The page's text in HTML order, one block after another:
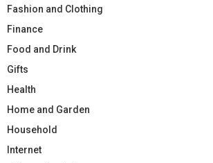
Fashion and Clothing
Finance
Food and Drink
Gifts
Health
Home and Garden
Household
Internet